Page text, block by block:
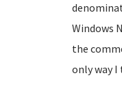
Windows
the
only way